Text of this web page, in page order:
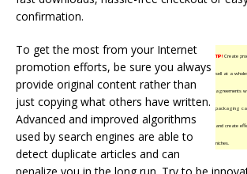
confirmation.
TIP!Create
sell at a
agreements
packaging
and create
niches.
To get the most from your Internet
promotion efforts, be sure you always
provide original content rather than
just copying what others have written.
Advanced and improved algorithms
used by search engines are able to
detect duplicate articles and can